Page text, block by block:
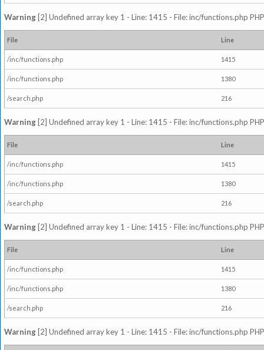
Warning [2] Undefined array key 1 - Line: 1415 - File: inc/functions.php
File Line
/inc/functions.php 1415
/inc/functions.php 1380
/search.php 216
Warning [2] Undefined array key 1 - Line: 1415 - File: inc/functions.php
File Line
/inc/functions.php 1415
/inc/functions.php 1380
/search.php 216
Warning [2] Undefined array key 1 - Line: 1415 - File: inc/functions.php
File Line
/inc/functions.php 1415
/inc/functions.php 1380
/search.php 216
Warning [2] Undefined array key 1 - Line: 1415 - File: inc/functions.php